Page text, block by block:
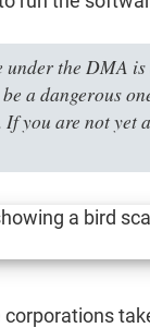
the DMA
a dangerous
you are not yet